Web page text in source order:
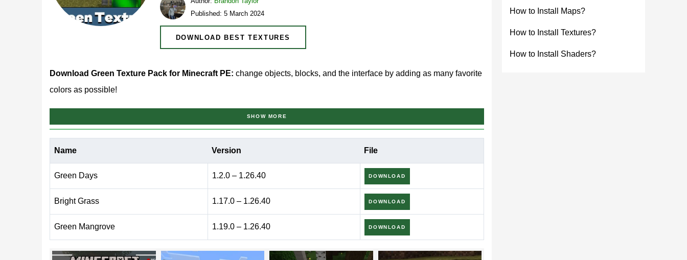
Published: 5 March 2024
DOWNLOAD BEST TEXTURES
Download Green Texture Pack for Minecraft PE: change objects, blocks, and the interface by adding as many favorite
colors as possible!
Green Texture Pack for MCPE
trying this green texture pack. This allows Minecraft PE users to make the whole virtual world and its individual elements.
The advantage of such resources is that they can be used in combination with various other addons and maps. This
allows users to make the world the way they want it to be.
SHOW MORE
Name Version File
Green Days 1.2.0 – 1.26.40 DOWNLOAD
Bright Grass 1.17.0 – 1.26.40 DOWNLOAD
Green Mangrove 1.19.0 – 1.26.40 DOWNLOAD
How to Install Maps?
How to Install Textures?
How to Install Shaders?